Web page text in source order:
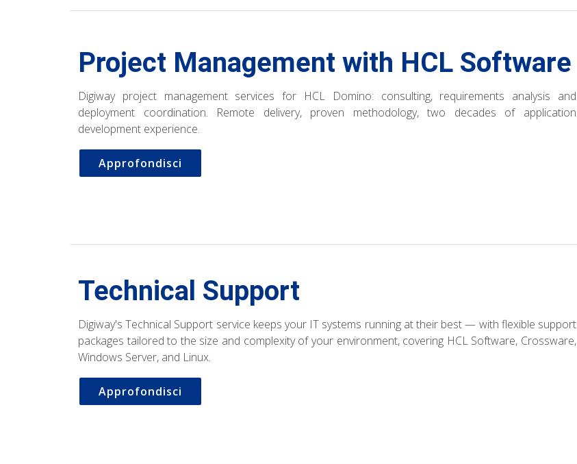
Project Management with HCL Software
Digiway project management services for HCL Domino: consulting, requirements analysis and
deployment coordination. Remote delivery, proven methodology, two decades of application
development experience.
Approfondisci
Technical Support
Digiway's Technical Support service keeps your IT systems running at their best — with flexible support
packages tailored to the size and complexity of your environment, covering HCL Software, Crossware,
Windows Server, and Linux.
Approfondisci